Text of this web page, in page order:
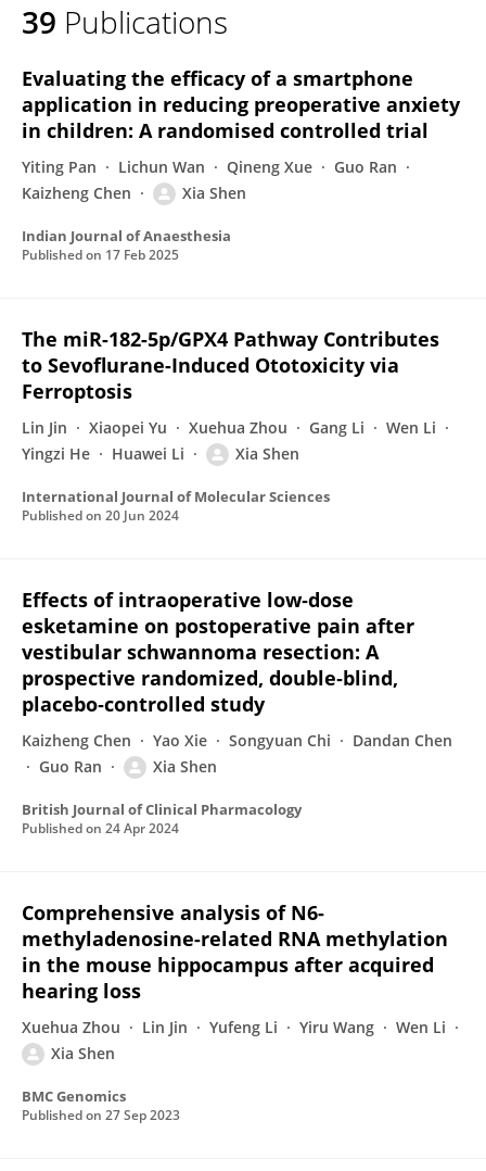
39 Publications
Evaluating the efficacy of a smartphone
application in reducing preoperative anxiety
in children: A randomised controlled trial
Yiting Pan Lichun Wan Qineng Xue
Guo Ran
Kaizheng Chen
Xia Shen
Indian Journal of Anaesthesia
Published on 17 Feb 2025
The miR-182-5p/GPX4 Pathway Contributes
to Sevoflurane-Induced Ototoxicity via
Ferroptosis
Lin Jin Xiaopei Yu Xuehua Zhou Gang Li
Wen Li
Yingzi He
Huawei Li Xia Shen
International Journal of Molecular Sciences
Published on 20 Jun 2024
Effects of intraoperative low‐dose
esketamine on postoperative pain after
vestibular schwannoma resection: A
prospective randomized, double‐blind,
placebo‐controlled study
Kaizheng Chen Yao Xie Songyuan Chi
Dandan Chen
Guo Ran
Xia Shen
British Journal of Clinical Pharmacology
Published on 24 Apr 2024
Comprehensive analysis of N6-
methyladenosine-related RNA methylation
in the mouse hippocampus after acquired
hearing loss
Xuehua Zhou Lin Jin Yufeng Li Yiru Wang
Wen Li
Xia Shen
BMC Genomics
Published on 27 Sep 2023